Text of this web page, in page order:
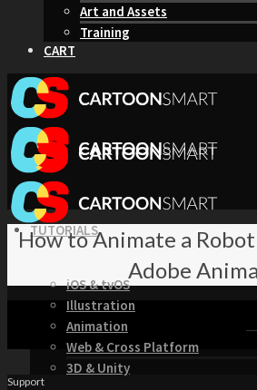
Art and Assets
Training
CART
TUTORIALS
iOS & tvOS
Illustration
Animation
Web & Cross Platform
3D & Unity
How to Animate a
Adobe
Support